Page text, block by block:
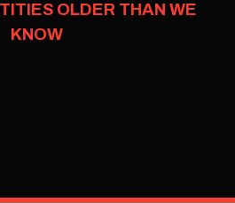
OLDER THAN WE
KNOW